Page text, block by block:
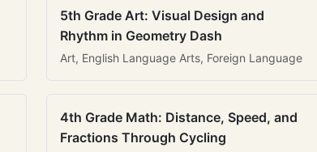
5th Grade Art: Visual Design and
Rhythm in Geometry Dash
Art, English Language Arts, Foreign Language
4th Grade Math: Distance, Speed, and
Fractions Through Cycling